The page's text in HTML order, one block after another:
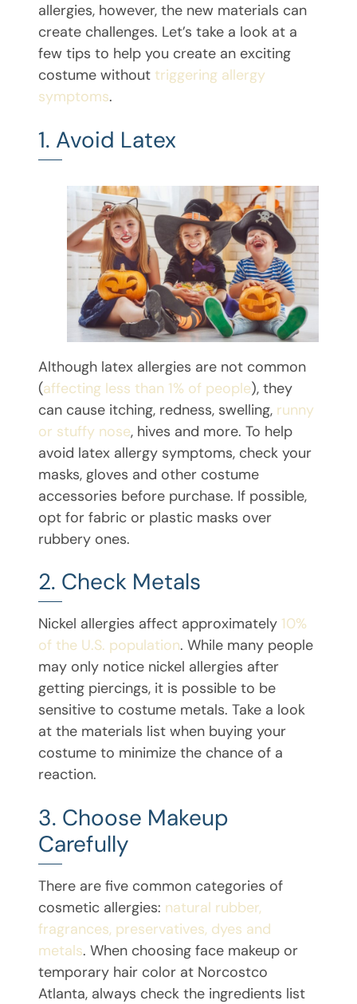
allergies, however, the new materials can
create challenges. Let’s take a look at a
few tips to help you create an exciting
costume without triggering allergy
symptoms.
1. Avoid Latex
Although latex allergies are not common
(affecting less than 1% of people), they
can cause itching, redness, swelling, runny
or stuffy nose, hives and more. To help
avoid latex allergy symptoms, check your
masks, gloves and other costume
accessories before purchase. If possible,
opt for fabric or plastic masks over
rubbery ones.
2. Check Metals
Nickel allergies affect approximately 10%
of the U.S. population. While many people
may only notice nickel allergies after
getting piercings, it is possible to be
sensitive to costume metals. Take a look
at the materials list when buying your
costume to minimize the chance of a
reaction.
3. Choose Makeup
Carefully
There are five common categories of
cosmetic allergies: natural rubber,
fragrances, preservatives, dyes and
metals. When choosing face makeup or
temporary hair color at Norcostco
Atlanta, always check the ingredients list